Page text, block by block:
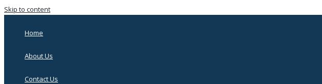
Skip to content
Home
About Us
Contact Us